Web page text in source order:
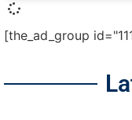
[the_ad_group